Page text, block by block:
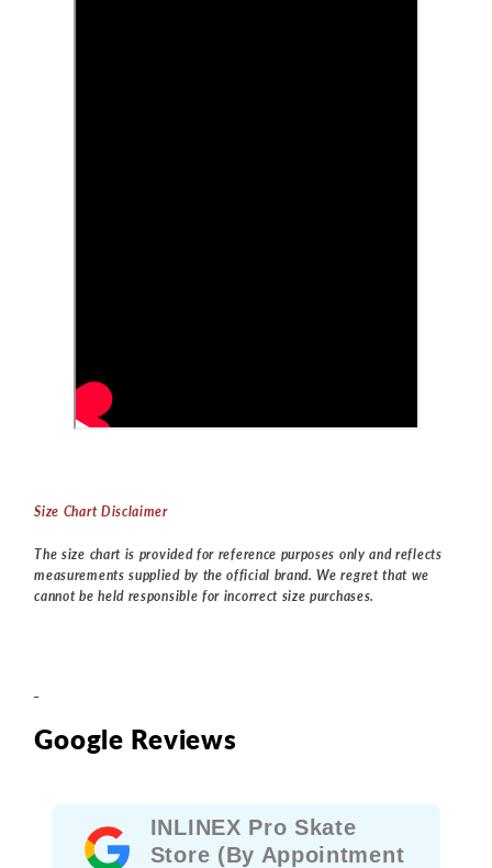
Size Chart Disclaimer
The size chart is provided for reference purposes only and reflects
measurements supplied by the official brand. We regret that we
cannot be held responsible for incorrect size purchases.
Google Reviews
INLINEX Pro Skate
Store (By Appointment